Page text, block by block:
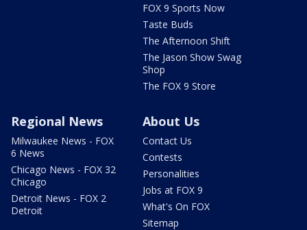
FOX 9 Sports Now
Taste Buds
The Afternoon Shift
The Jason Show Swag
Shop
The FOX 9 Store
Regional News
Milwaukee News - FOX
6 News
Chicago News - FOX 32
Chicago
Detroit News - FOX 2
Detroit
About Us
Contact Us
Contests
Personalities
Jobs at FOX 9
What's On FOX
Sitemap